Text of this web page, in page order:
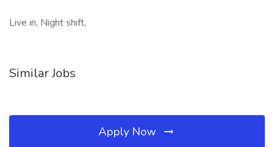
Live in, Night shift,
Similar Jobs
Apply Now